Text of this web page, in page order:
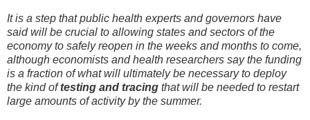
It is a step that public health experts and governors have
said will be crucial to allowing states and sectors of the
economy to safely reopen in the weeks and months to come,
although economists and health researchers say the funding
is a fraction of what will ultimately be necessary to deploy
the kind oftesting and tracing that will be needed to restart
large amounts of activity by the summer.